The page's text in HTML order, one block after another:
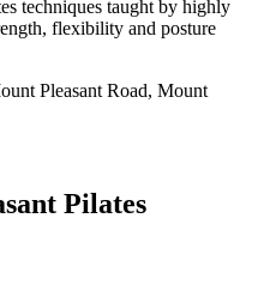
techniques taught by highly
flexibility and posture
Pleasant Road, Mount
Pilates